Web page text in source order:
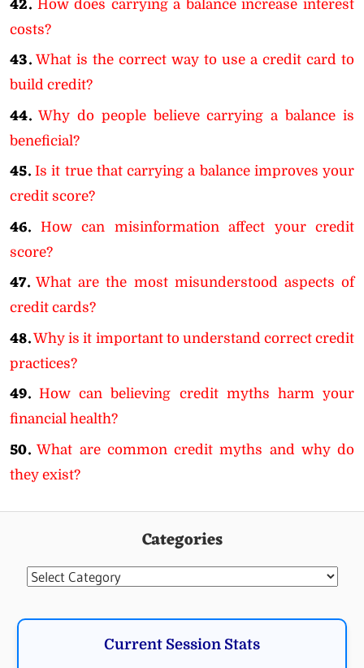
How does carrying a balance increase interest
costs?
43. What is the correct way to use a credit card to
build credit?
44. Why do people believe carrying a balance is
beneficial?
45. Is it true that carrying a balance improves your
credit score?
46.
How can misinformation affect your credit
score?
47. What are the most misunderstood aspects of
credit cards?
48.Why is it important to understand correct credit
practices?
49. How can believing credit myths harm your
financial health?
50. What are common credit myths and why do
they exist?
Categories
Categories
Current Session Stats